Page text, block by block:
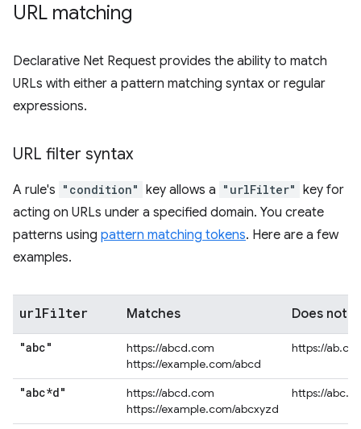
URL matching
Declarative Net Request provides the ability to match
URLs with either a pattern matching syntax or regular
expressions.
URL filter syntax
A rule's "condition" key allows a "urlFilter" key for
acting on URLs under a specified domain. You create
patterns using pattern matching tokens. Here are a few
examples.
urlFilter Matches Does not
"abc"
https://abcd.com
https://example.com/abcd
https://
"abc*d"
https://abcd.com
https://example.com/abcxyzd
https://